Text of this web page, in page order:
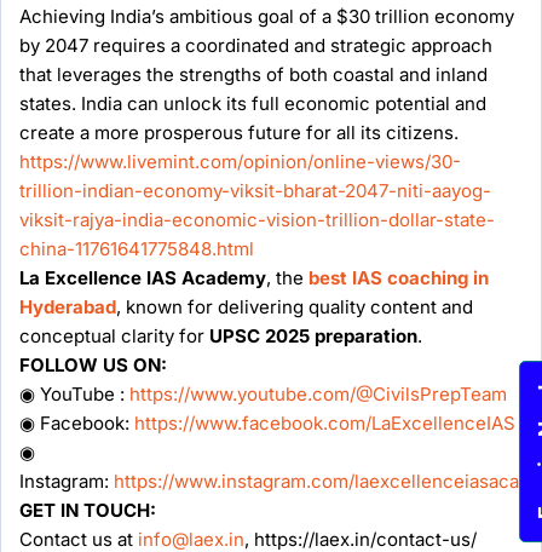
Achieving India’s ambitious goal of a $30 trillion economy
by 2047 requires a coordinated and strategic approach
that leverages the strengths of both coastal and inland
states. India can unlock its full economic potential and
create a more prosperous future for all its citizens.
https://www.livemint.com/opinion/online-views/30-
trillion-indian-economy-viksit-bharat-2047-niti-aayog-
viksit-rajya-india-economic-vision-trillion-dollar-state-
china-11761641775848.html
La Excellence IAS Academy, the best IAS coaching in
Hyderabad, known for delivering quality content and
conceptual clarity for UPSC 2025 preparation.
FOLLOW US ON:
◉ YouTube : https://www.youtube.com/@CivilsPrepTeam
◉ Facebook: https://www.facebook.com/LaExcellenceIAS
◉
Instagram: https://www.instagram.com/
GET IN TOUCH:
Contact us at info@laex.in, https://laex.in/contact-us/